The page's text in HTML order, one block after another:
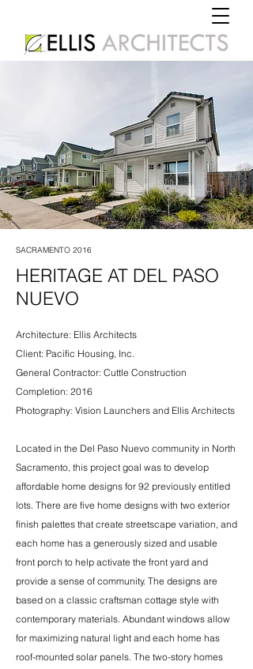
SACRAMENTO 2016
HERITAGE AT DEL PASO
NUEVO
Architecture: Ellis Architects
Client: Pacific Housing, Inc.
General Contractor: Cuttle Construction
Completion: 2016
Photography: Vision Launchers and Ellis Architects
Located in the Del Paso Nuevo community in North
Sacramento, this project goal was to develop
affordable home designs for 92 previously entitled
lots. There are five home designs with two exterior
finish palettes that create streetscape variation, and
each home has a generously sized and usable
front porch to help activate the front yard and
provide a sense of community. The designs are
based on a classic craftsman cottage style with
contemporary materials. Abundant windows allow
for maximizing natural light and each home has
roof-mounted solar panels. The two-story homes